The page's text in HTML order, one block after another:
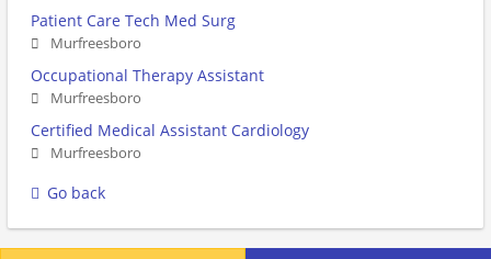
Patient Care Tech Med Surg
Murfreesboro
Occupational Therapy Assistant
Murfreesboro
Certified Medical Assistant Cardiology
Murfreesboro
Go back